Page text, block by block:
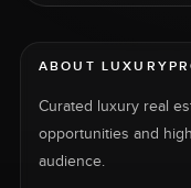
ABOUT
Curated luxury real
opportunities and
audience.